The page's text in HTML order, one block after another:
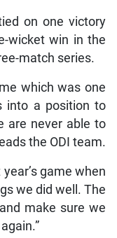
on one victory
wicket win in the
match series.
which was one
into a position to
are never able to
the ODI team.
game when
we did well. The
make sure we